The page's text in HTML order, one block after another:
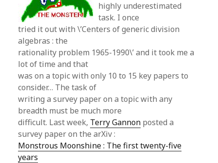
highly underestimated
task. I once
tried it out with \’Centers of generic division
algebras : the
rationality problem 1965-1990\’ and it took me a
lot of time and that
was on a topic with only 10 to 15 key papers to
consider… The task of
writing a survey paper on a topic with any
breadth must be much more
difficult. Last week, Terry Gannon posted a
survey paper on the arXiv :
Monstrous Moonshine : The first twenty-five
years